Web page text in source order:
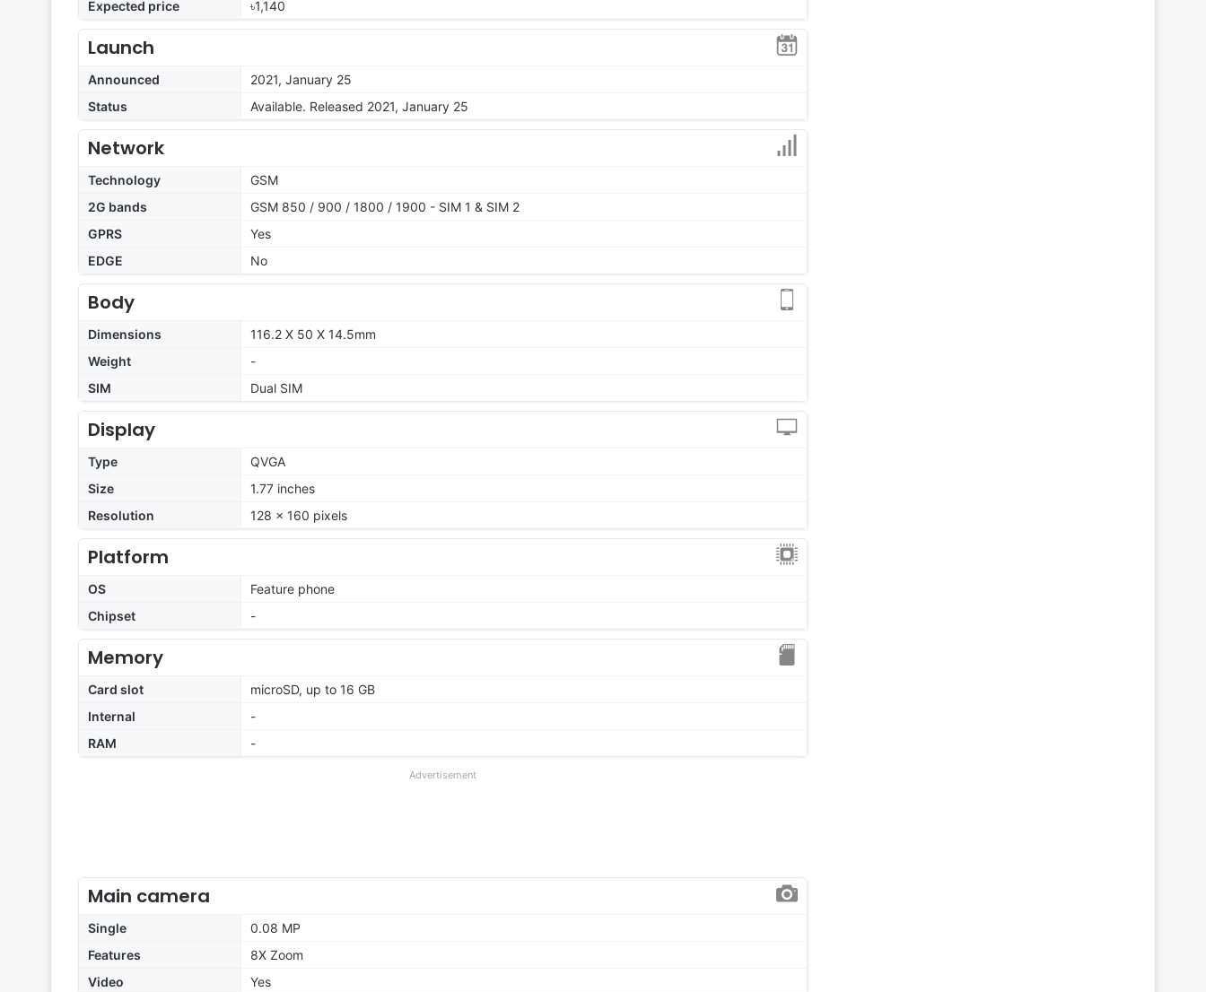
Expected price ৳1,140
Launch
Announced
2021, January 25
Status
Available. Released 2021, January 25
Network
Technology
GSM
2G bands
GSM 850 / 900 / 1800 / 1900 - SIM 1 & SIM 2
GPRS
Yes
EDGE
No
Body
Dimensions
116.2 X 50 X 14.5mm
Weight
-
SIM
Dual SIM
Display
Type
QVGA
Size
1.77 inches
Resolution
128 x 160 pixels
Platform
OS
Feature phone
Chipset
-
Memory
Card slot
microSD, up to 16 GB
Internal
-
RAM
-
Advertisement
Main camera
Single
0.08 MP
Features
8X Zoom
Video
Yes